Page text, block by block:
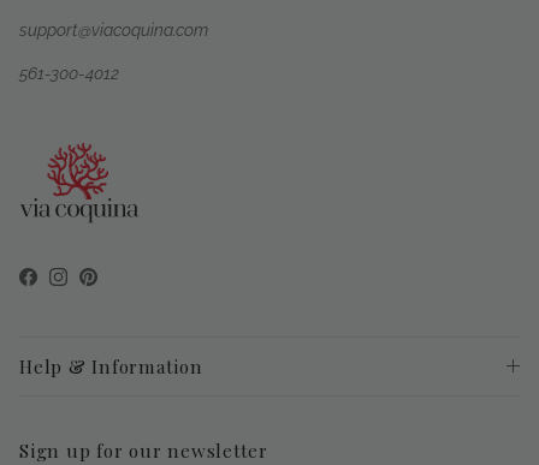
support@viacoquina.com
561-300-4012
Facebook
Instagram
Pinterest
Help & Information
Sign up for our newsletter